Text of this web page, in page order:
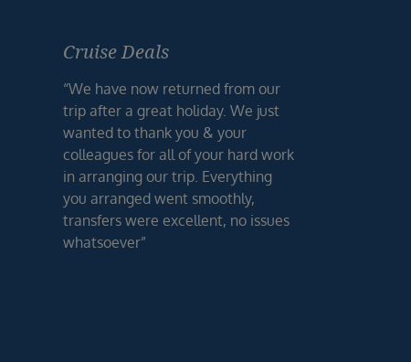
Cruise Deals
“We have now returned from our
trip after a great holiday. We just
wanted to thank you & your
colleagues for all of your hard work
in arranging our trip. Everything
you arranged went smoothly,
transfers were excellent, no issues
whatsoever”